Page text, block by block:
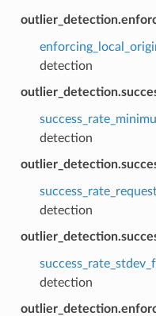
detection
detection
detection
detection